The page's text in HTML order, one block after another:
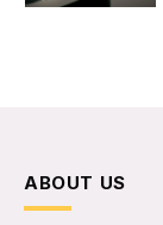
ABOUT US